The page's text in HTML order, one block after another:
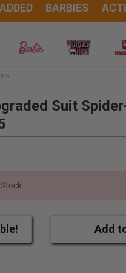
BARBIES
Suit
Add